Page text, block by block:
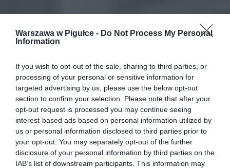
Warszawa w Pigułce - Do Not Process My Personal
Information
If you wish to opt-out of the sale, sharing to third parties, or
processing of your personal or sensitive information for
targeted advertising by us, please use the below opt-out
section to confirm your selection. Please note that after your
opt-out request is processed you may continue seeing
interest-based ads based on personal information utilized by
us or personal information disclosed to third parties prior to
your opt-out. You may separately opt-out of the further
disclosure of your personal information by third parties on the
IAB’s list of downstream participants. This information may